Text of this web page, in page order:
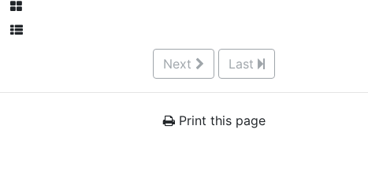
Next Last
Print this page